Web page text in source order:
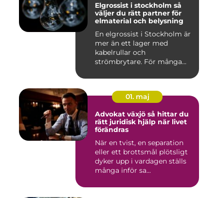
Elgrossist i stockholm så
väljer du rätt partner för
elmaterial och belysning
En elgrossist i Stockholm är
mer än ett lager med
kabelrullar och
strömbrytare. För många
01. maj
Advokat växjö så hittar du
rätt juridisk hjälp när livet
förändras
När en tvist, en separation
eller ett brottsmål plötsligt
dyker upp i vardagen ställs
många inför sa...